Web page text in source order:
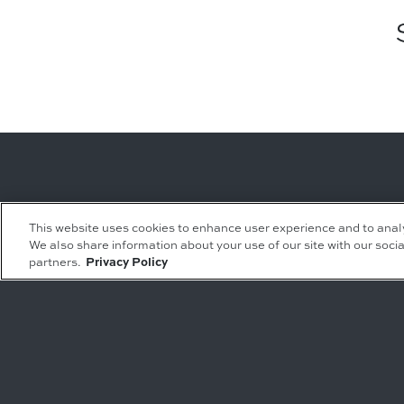
Leasing Inquiries
Office
Retail
Residential Inquiries
Rentals
This website uses cookies to enhance user experience and to
We also share information about your use of our site with our
partners.
Privacy Policy